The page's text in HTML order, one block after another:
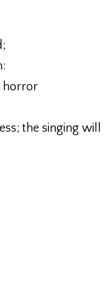
horror
the singing will